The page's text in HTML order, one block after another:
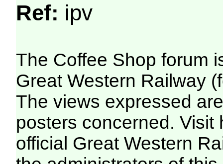
Ref: ipv
The Coffee Shop forum
Great Western Railway
The views expressed
posters concerned. Visit
official Great Western